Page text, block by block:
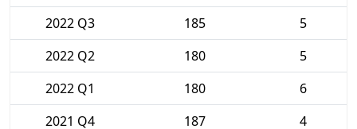
2022 Q3
185
5
2022 Q2
180
5
2022 Q1
180
6
2021 Q4
187
4